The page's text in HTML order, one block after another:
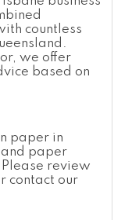
countless
we offer
based on
paper in
and paper
review
contact our